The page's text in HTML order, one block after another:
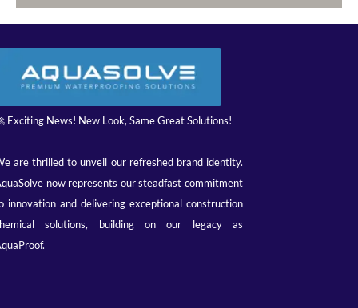
Exciting News! New Look, Same Great Solutions!
are thrilled to unveil our refreshed brand identity.
now represents our steadfast commitment
innovation and delivering exceptional construction
solutions, building on our legacy as